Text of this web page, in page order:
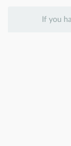
If you